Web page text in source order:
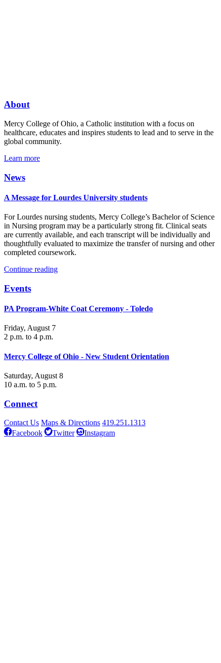
About
Mercy College of Ohio, a Catholic institution with a focus on
healthcare, educates and inspires students to lead and to serve in the
global community.
Learn more
News
A Message for Lourdes University students
For Lourdes nursing students, Mercy College’s Bachelor of Science
in Nursing program may be a particularly strong fit. Clinical seats
are currently available, and each transcript will be individually and
thoughtfully evaluated to maximize the transfer of nursing and other
completed coursework.
Continue reading
Events
PA Program-White Coat Ceremony - Toledo
Friday, August 7
2 p.m. to 4 p.m.
Mercy College of Ohio - New Student Orientation
Saturday, August 8
10 a.m. to 5 p.m.
Connect
Contact Us Maps & Directions 419.251.1313
Facebook
Twitter Instagram